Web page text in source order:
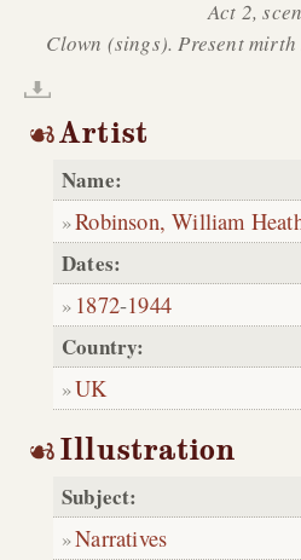
Act 2,
Clown (sings). Present
Artist
Name:
Robinson, William
Dates:
1872-1944
Country:
UK
Illustration
Subject:
Narratives